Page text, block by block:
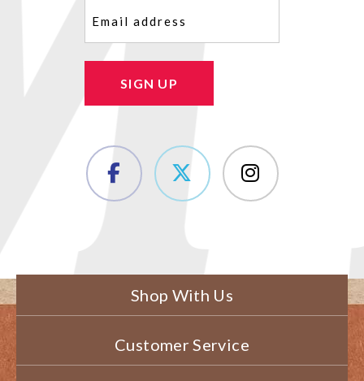
SIGN UP
Shop With Us
Customer Service